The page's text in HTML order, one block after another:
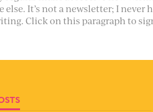
else. It’s not a newsletter; I never
Click on this paragraph to